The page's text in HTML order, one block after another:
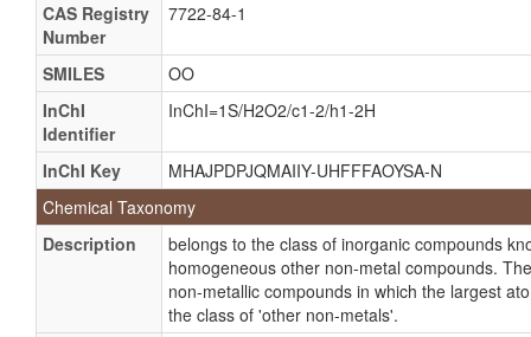
Crestal whitestrips
Crystacide
Dentasept
Deslime LP
Hioxyl
Hipox
Hybrite
Hydrogen dioxide
Inhibine
Lase peroxide
CAS Registry
Number
7722-84-1
SMILES
OO
InChI
Identifier
InChI=1S/H2O2/c1-2/h1-2H
InChI Key
MHAJPDPJQMAIIY-UHFFFAOYSA-N
Chemical Taxonomy
Description
belongs to the class of inorganic compounds
homogeneous other non-metal compounds.
non-metallic compounds in which the largest
the class of 'other non-metals'.